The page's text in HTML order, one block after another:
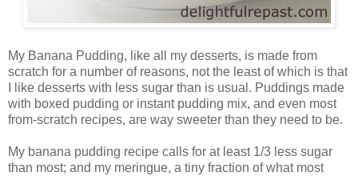
My Banana Pudding, like all my desserts, is made from
scratch for a number of reasons, not the least of which is that
I like desserts with less sugar than is usual. Puddings made
with boxed pudding or instant pudding mix, and even most
from-scratch recipes, are way sweeter than they need to be.
My banana pudding recipe calls for at least 1/3 less sugar
than most; and my meringue, a tiny fraction of what most